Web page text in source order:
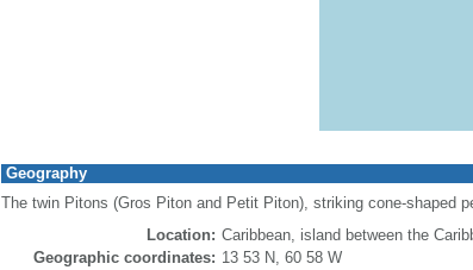
Geography
The twin Pitons (Gros Piton and Petit Piton), striking cone-shaped
Location: Caribbean, island between the
Geographic coordinates: 13 53 N, 60 58 W